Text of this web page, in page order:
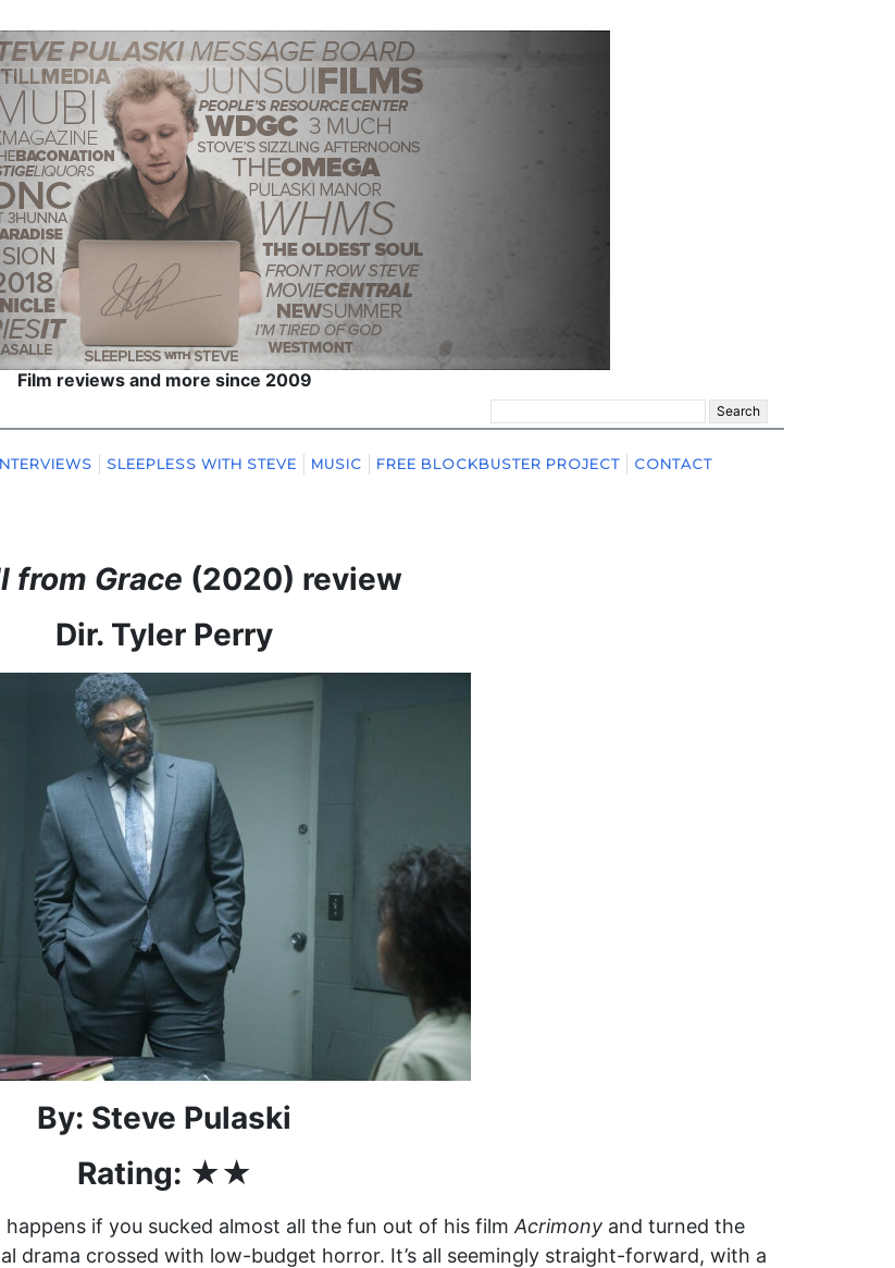
Film reviews and more since 2009
for:
SLEEPLESS WITH STEVE MUSIC FREE BLOCKBUSTER PROJECT CONTACT
from Grace (2020) review
Dir. Tyler Perry
By: Steve Pulaski
Rating: ★★
if you sucked almost all the fun out of his film Acrimony and turned the
drama crossed with low-budget horror. It’s all seemingly straight-forward, with a